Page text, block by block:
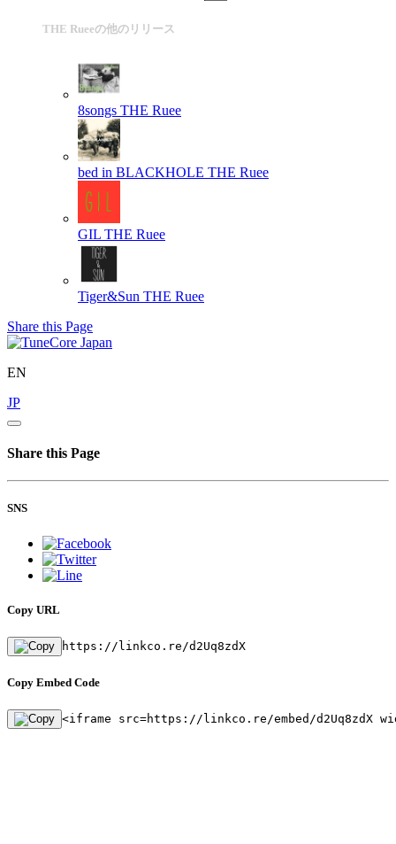
THE Rueeの他のリリース
8songs THE Ruee
bed in BLACKHOLE THE Ruee
GIL THE Ruee
Tiger&Sun THE Ruee
Share this Page
EN
JP
Share this Page
SNS
Copy URL
https://linkco.re/d2Uq8zdX
Copy Embed Code
<iframe src=https://linkco.re/embed/d2Uq8zdX